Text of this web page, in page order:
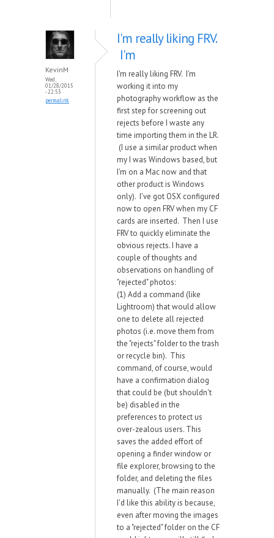
KevinM
Wed,
01/28/2015
- 22:53
permalink
I'm really liking FRV.
I'm
I'm really liking FRV. I'm
working it into my
photography workflow as the
first step for screening out
rejects before I waste any
time importing them in the LR.
(I use a similar product when
my I was Windows based, but
I'm on a Mac now and that
other product is Windows
only). I've got OSX configured
now to open FRV when my CF
cards are inserted. Then I use
FRV to quickly eliminate the
obvious rejects. I have a
couple of thoughts and
observations on handling of
"rejected" photos:
(1) Add a command (like
Lightroom) that would allow
one to delete all rejected
photos (i.e. move them from
the "rejects" folder to the trash
or recycle bin). This
command, of course, would
have a confirmation dialog
that could be (but shouldn't
be) disabled in the
preferences to protect us
over-zealous users. This
saves the added effort of
opening a finder window or
file explorer, browsing to the
folder, and deleting the files
manually. (The main reason
I'd like this ability is because,
even after moving the images
to a "rejected" folder on the CF